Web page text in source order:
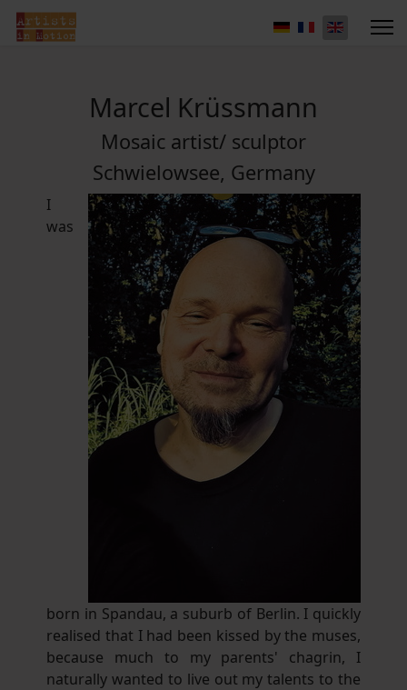
Marcel Krüssmann
Mosaic artist/ sculptor
Schwielowsee, Germany
I
was
born in Spandau, a suburb of Berlin. I quickly
realised that I had been kissed by the muses,
because much to my parents' chagrin, I
naturally wanted to live out my talents to the